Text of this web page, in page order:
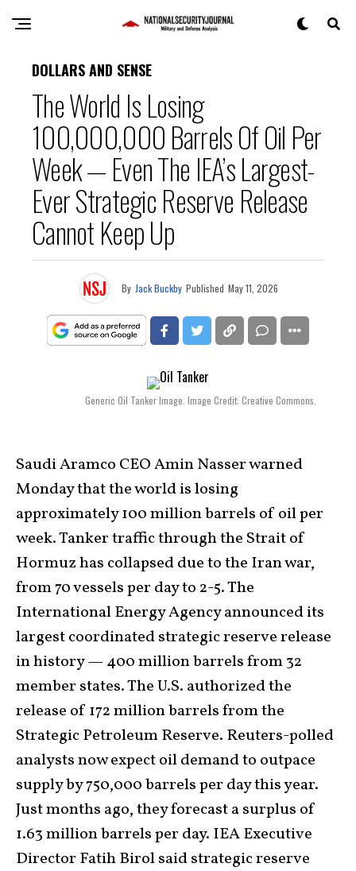
DOLLARS AND SENSE
The World Is Losing
100,000,000 Barrels Of Oil Per
Week — Even The IEA’s Largest-
Ever Strategic Reserve Release
Cannot Keep Up
By Jack Buckby Published May 11, 2026
Generic Oil Tanker Image. Image Credit: Creative Commons.
Saudi Aramco CEO Amin Nasser warned
Monday that the world is losing
approximately 100 million barrels of oil per
week. Tanker traffic through the Strait of
Hormuz has collapsed due to the Iran war,
from 70 vessels per day to 2-5. The
International Energy Agency announced its
largest coordinated strategic reserve release
in history — 400 million barrels from 32
member states. The U.S. authorized the
release of 172 million barrels from the
Strategic Petroleum Reserve. Reuters-polled
analysts now expect oil demand to outpace
supply by 750,000 barrels per day this year.
Just months ago, they forecast a surplus of
1.63 million barrels per day. IEA Executive
Director Fatih Birol said strategic reserve